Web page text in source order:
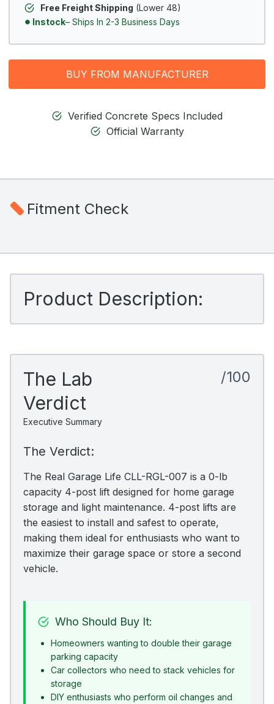
Free Freight Shipping (Lower 48)
Instock– Ships In 2-3 Business Days
BUY FROM MANUFACTURER
Verified Concrete Specs Included
Official Warranty
Fitment Check
Product Description:
The Lab
Verdict
Executive Summary
/100
The Verdict:
The Real Garage Life CLL-RGL-007 is a 0-lb
capacity 4-post lift designed for home garage
storage and light maintenance. 4-post lifts are
the easiest to install and safest to operate,
making them ideal for enthusiasts who want to
maximize their garage space or store a second
vehicle.
Who Should Buy It:
Homeowners wanting to double their garage
parking capacity
Car collectors who need to stack vehicles for
storage
DIY enthusiasts who perform oil changes and